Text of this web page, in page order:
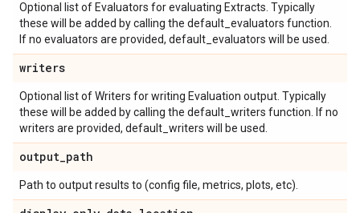
Optional list of Evaluators for evaluating Extracts. Typically
these will be added by calling the default_evaluators function.
If no evaluators are provided, default_evaluators will be used.
writers
Optional list of Writers for writing Evaluation output. Typically
these will be added by calling the default_writers function. If no
writers are provided, default_writers will be used.
output_path
Path to output results to (config file, metrics, plots, etc).